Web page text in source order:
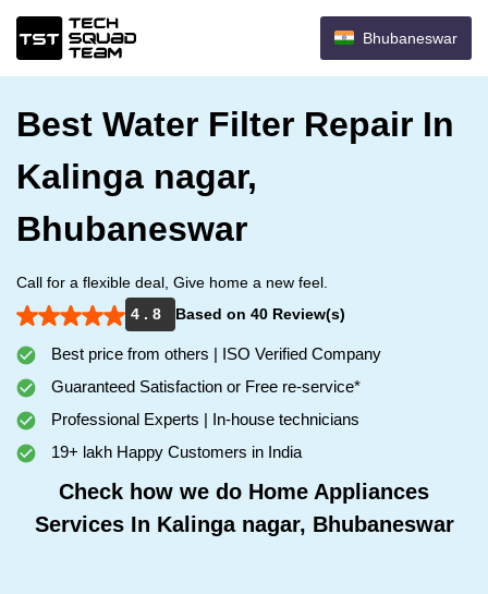
Bhubaneswar
Best Water Filter Repair In
Kalinga nagar,
Bhubaneswar
Call for a flexible deal, Give home a new feel.
4 . 8
Based on 40 Review(s)
Best price from others | ISO Verified Company
Guaranteed Satisfaction or Free re-service*
Professional Experts | In-house technicians
19+ lakh Happy Customers in India
Check how we do Home Appliances
Services In Kalinga nagar, Bhubaneswar